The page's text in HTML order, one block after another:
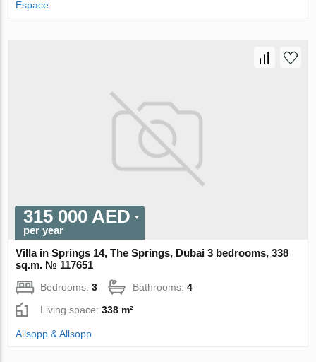
Espace
315 000 AED
per year
Villa in Springs 14, The Springs, Dubai 3 bedrooms, 338
sq.m. № 117651
Bedrooms:3 Bathrooms:4
Living space:338 m²
Allsopp & Allsopp